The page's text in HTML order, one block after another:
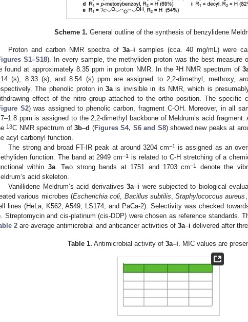
Scheme 1. General outline of the synthesis of benzylidene
Proton and carbon NMR spectra of3a–i samples (cca. 40 mg/mL) were
S1–S18). In every sample, the methyliden proton was the best measure
found at approximately 8.35 ppm in proton NMR. In the1 H NMR spectrum of
(s), 8.33 (s), and 8.54 (s) ppm are assigned to 2,2-dimethyl, methoxy,
The phenolic proton in 3ais invisible in its NMR, which is
effect of the nitro group attached to the ortho position. The specific
S2) was assigned to phenolic carbon, fragment C-OH. Moreover, in all
ppm is assigned to the 2,2-dimethyl backbone of Meldrum’s acid
13C NMR spectrum of3b–d (Figures S4, S6 and S8) showed new peaks at
acyl carbonyl function.
The strong and broad FT-IR peak at around 3204 cm−1 is assigned as an
function. The band at 2949 cm−1 is related to C-H stretching of a
within 3a. Two strong bands at 1751 and 1703 cm−1
denote the
acid skeleton.
Vanillidene Meldrum’s acid derivatives3a–i were subjected to biological
various microbes (Escherichia coli, Bacillus subtilis,Staphylococcus aureus
lines (HeLa, K562, A549, LS174, and PaCa-2). Selectivity was checked
Streptomycin and cis-platinum (cis-DDP) were chosen as reference standards.
2 are average antimicrobial and anticancer activities of 3a–i delivered after
Table 1. Antimicrobial activity of3a–i. MIC values are